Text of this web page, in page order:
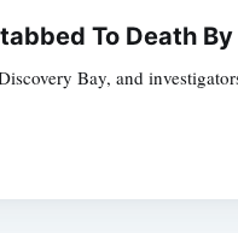
To Death
Bay, and